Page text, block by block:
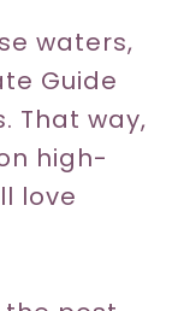
waters,
Guide
That way,
high-
love